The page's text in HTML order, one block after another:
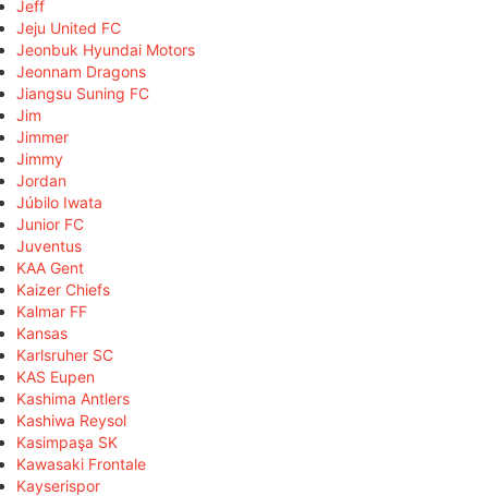
Jeff
Jeju United FC
Jeonbuk Hyundai Motors
Jeonnam Dragons
Jiangsu Suning FC
Jim
Jimmer
Jimmy
Jordan
Júbilo Iwata
Junior FC
Juventus
KAA Gent
Kaizer Chiefs
Kalmar FF
Kansas
Karlsruher SC
KAS Eupen
Kashima Antlers
Kashiwa Reysol
Kasimpaşa SK
Kawasaki Frontale
Kayserispor